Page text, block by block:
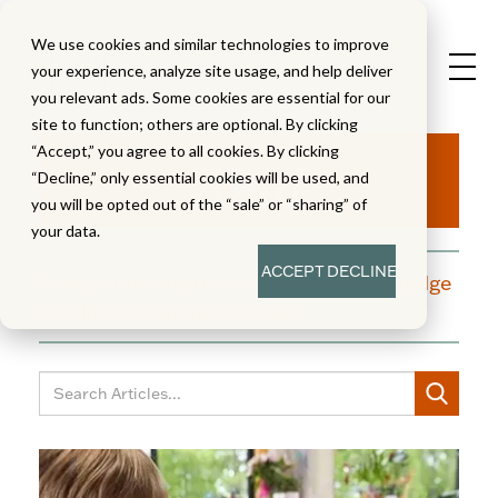
We use cookies and similar technologies to improve
your experience, analyze site usage, and help deliver
you relevant ads. Some cookies are essential for our
site to function; others are optional. By clicking
“Accept,” you agree to all cookies. By clicking
“Decline,” only essential cookies will be used, and
you will be opted out of the “sale” or “sharing” of
your data.
ACCEPTDECLINE
Aha!
A blog dedicated to moments of knowledge